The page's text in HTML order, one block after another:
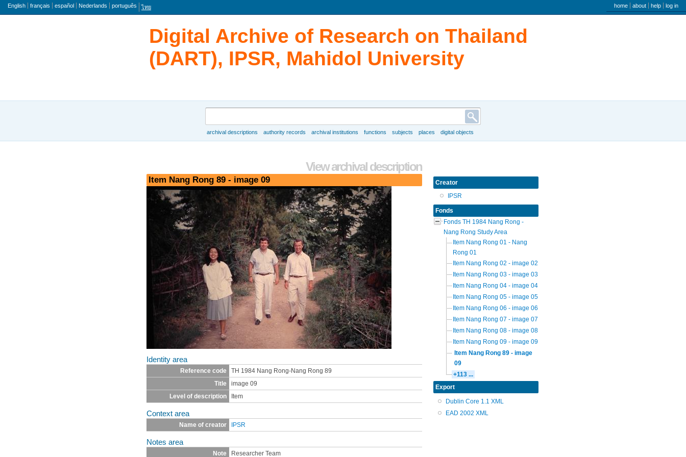
Language
English français español Nederlands português ไทย user menu
home about help log in
Digital Archive of Research on Thailand
(DART), IPSR, Mahidol University
archival descriptions authority records archival institutions functions subjects places digital objects
View archival description
Item Nang Rong 89 - image 09
Identity area
Reference code
TH 1984 Nang Rong-Nang Rong 89
Title
image 09
Level of description
Item
Context area
Name of creator IPSR
Notes area
Note Researcher Team
Creator
IPSR
Fonds
Fonds TH 1984 Nang Rong -
Nang Rong Study Area
Item Nang Rong 01 - Nang
Rong 01
Item Nang Rong 02 - image 02
Item Nang Rong 03 - image 03
Item Nang Rong 04 - image 04
Item Nang Rong 05 - image 05
Item Nang Rong 06 - image 06
Item Nang Rong 07 - image 07
Item Nang Rong 08 - image 08
Item Nang Rong 09 - image 09
Item Nang Rong 89 - image
09
+113 ...
Export
Dublin Core 1.1 XML
EAD 2002 XML